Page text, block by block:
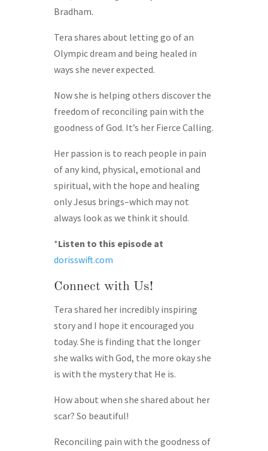
Bradham.
Tera shares about letting go of an
Olympic dream and being healed in
ways she never expected.
Now she is helping others discover the
freedom of reconciling pain with the
goodness of God. It’s her Fierce Calling.
Her passion is to reach people in pain
of any kind, physical, emotional and
spiritual, with the hope and healing
only Jesus brings–which may not
always look as we think it should.
*Listen to this episode at
dorisswift.com
Connect with Us!
Tera shared her incredibly inspiring
story and I hope it encouraged you
today. She is finding that the longer
she walks with God, the more okay she
is with the mystery that He is.
How about when she shared about her
scar? So beautiful!
Reconciling pain with the goodness of